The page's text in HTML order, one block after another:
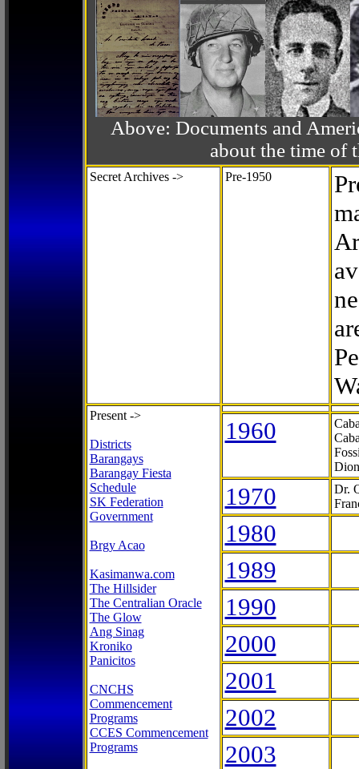
Above: Documents and
about the time of
Secret Archives -> Pre-1950
Present ->
Districts
Barangays
Barangay Fiesta
Schedule
SK Federation
Government
Brgy Acao
Kasimanwa.com
The Hillsider
The Centralian Oracle
The Glow
Ang Sinag
Kroniko
Panicitos
CNCHS
Commencement
Programs
CCES Commencement
Programs
1960
1970
Dr.
1980
1989
1990
2000
2001
2002
2003